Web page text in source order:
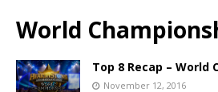
World
Top 8 Recap – World
November 12, 2016